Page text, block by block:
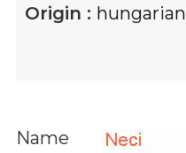
Origin : hungarian
Name